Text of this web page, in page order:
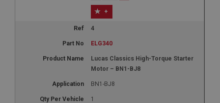
+
4
ELG340
Lucas Classics High-Torque Starter
Motor – BN1-BJ8
BN1-BJ8
1